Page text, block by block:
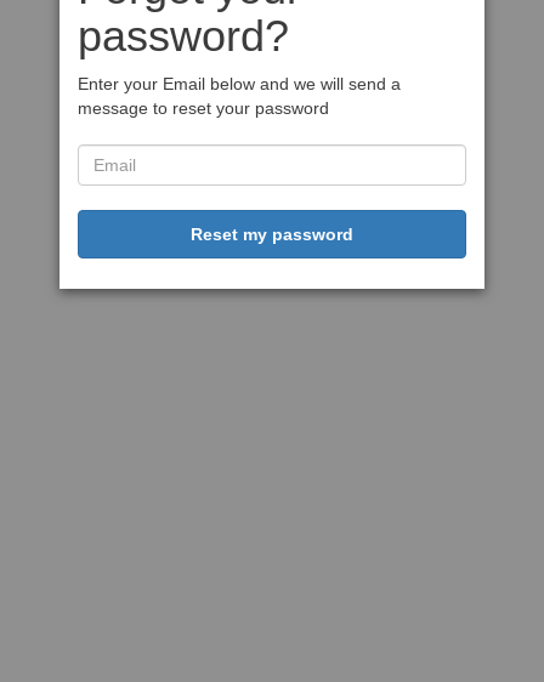
password?
Enter your Email below and we will send a
message to reset your password
Reset my password